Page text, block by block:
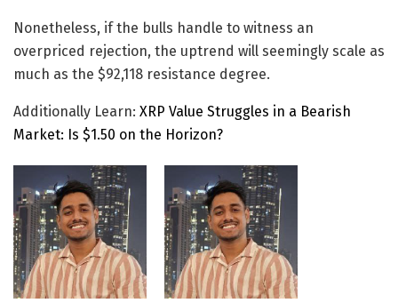
Nonetheless, if the bulls handle to witness an
overpriced rejection, the uptrend will seemingly scale as
much as the $92,118 resistance degree.
Additionally Learn: XRP Value Struggles in a Bearish
Market: Is $1.50 on the Horizon?